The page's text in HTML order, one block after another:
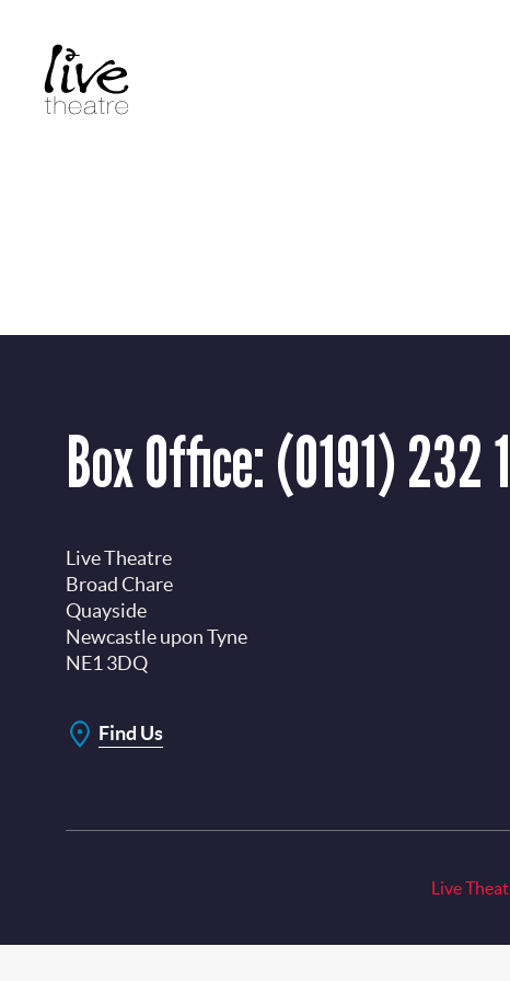
content
Box Office:(0191) 232
Live Theatre
Broad Chare
Quayside
Newcastle upon Tyne
NE1 3DQ
Find Us
Live